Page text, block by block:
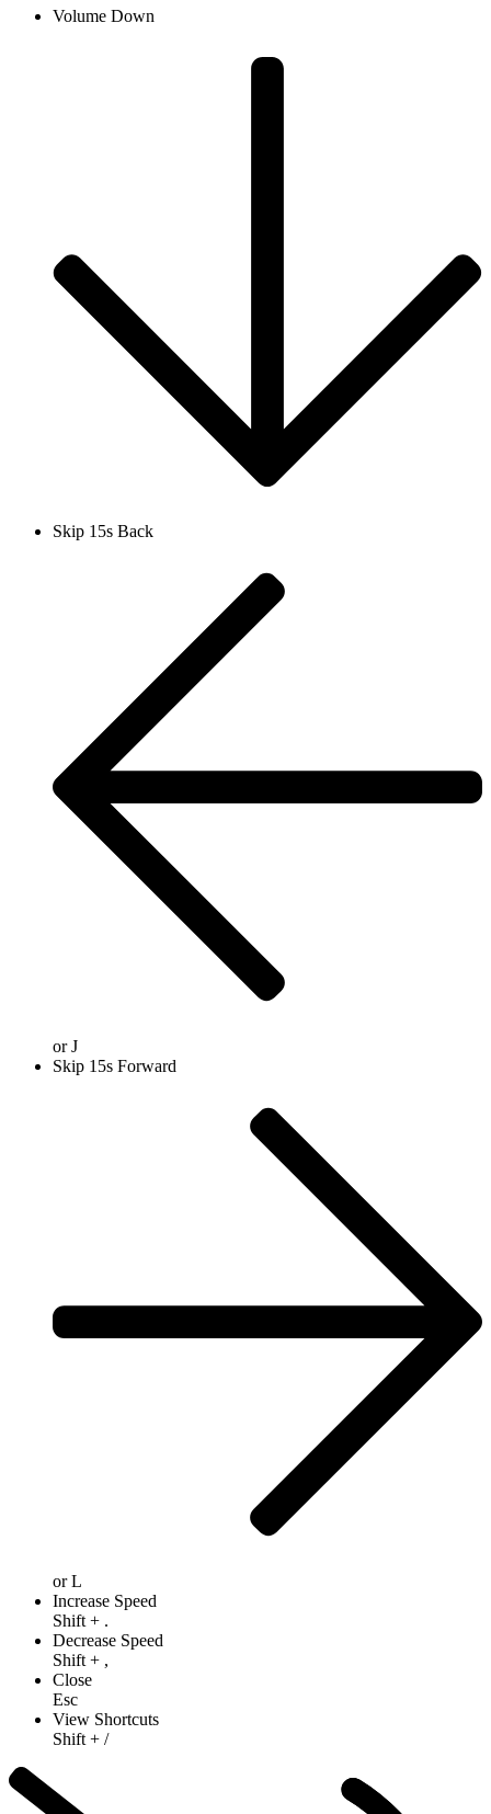
Volume Down
Skip 15s Back
orJ
Skip 15s Forward
orL
Increase Speed
Shift + .
Decrease Speed
Shift + ,
Close
Esc
View Shortcuts
Shift + /